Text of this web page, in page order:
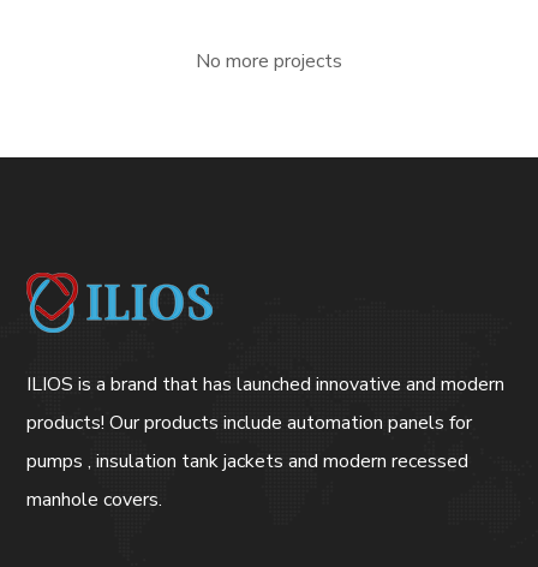
No more projects
ILIOS is a brand that has launched innovative and modern
products! Our products include automation panels for
pumps , insulation tank jackets and modern recessed
manhole covers.